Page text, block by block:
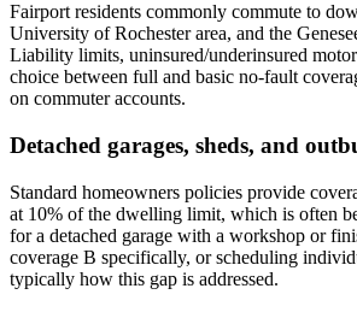
Fairport residents commonly commute to
University of Rochester area, and the
Liability limits, uninsured/underinsured
choice between full and basic no-fault
on commuter accounts.
Detached garages, sheds, and
Standard homeowners policies provide
at 10% of the dwelling limit, which is often
for a detached garage with a workshop or
coverage B specifically, or scheduling
typically how this gap is addressed.